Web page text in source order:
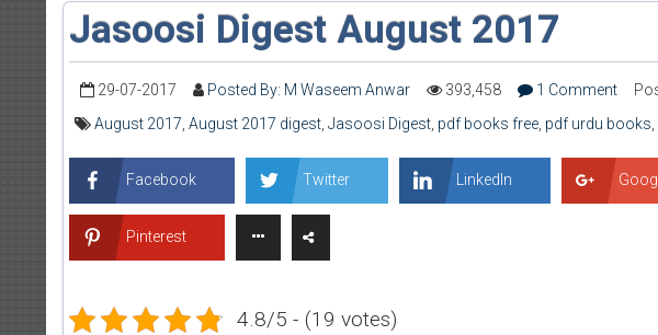
Jasoosi Digest August 2017
29-07-2017 Posted By: M Waseem Anwar 393,458 1 Comment
August 2017, August 2017 digest, Jasoosi Digest, pdf books free, pdf urdu books,
Facebook Twitter LinkedIn
Pinterest
4.8/5 - (19 votes)